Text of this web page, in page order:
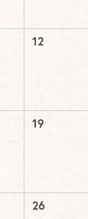
0
12
0
19
0
26